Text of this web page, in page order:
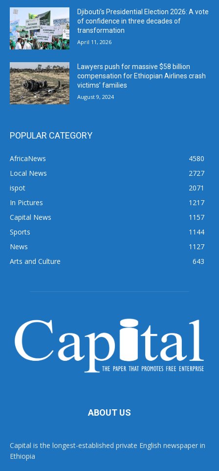
Djibouti’s Presidential Election 2026: A vote
of confidence in three decades of
transformation
April 11, 2026
Lawyers push for massive $58 billion
compensation for Ethiopian Airlines crash
victims’ families
August 9, 2024
POPULAR CATEGORY
AfricaNews
4580
Local News
2727
ispot
2071
In Pictures
1217
Capital News
1157
Sports
1144
News
1127
Arts and Culture
643
ABOUT US
Capital is the longest-established private English newspaper in
Ethiopia